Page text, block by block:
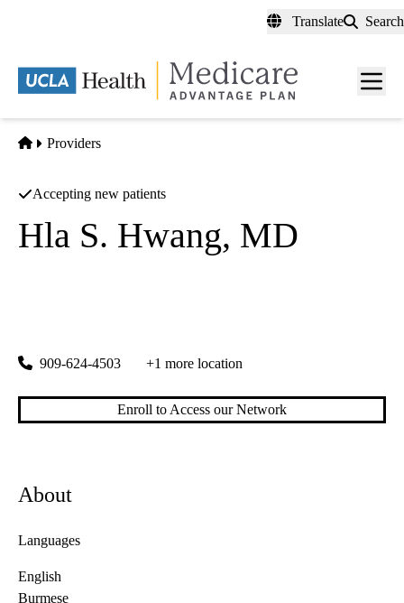
content
Translate Search
Menu
Home
Providers
Accepting new patients
Hla S. Hwang, MD
909-624-4503 +1 more location
Enroll to Access our Network
About
Languages
English
Burmese